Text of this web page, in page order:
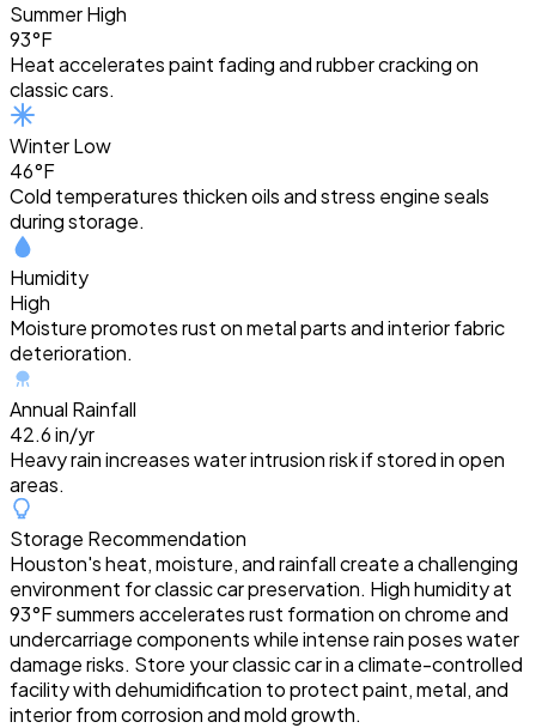
Summer High
93°F
Heat accelerates paint fading and rubber cracking on
classic cars.
Winter Low
46°F
Cold temperatures thicken oils and stress engine seals
during storage.
Humidity
High
Moisture promotes rust on metal parts and interior fabric
deterioration.
Annual Rainfall
42.6 in/yr
Heavy rain increases water intrusion risk if stored in open
areas.
Storage Recommendation
Houston's heat, moisture, and rainfall create a challenging
environment for classic car preservation. High humidity at
93°F summers accelerates rust formation on chrome and
undercarriage components while intense rain poses water
damage risks. Store your classic car in a climate-controlled
facility with dehumidification to protect paint, metal, and
interior from corrosion and mold growth.